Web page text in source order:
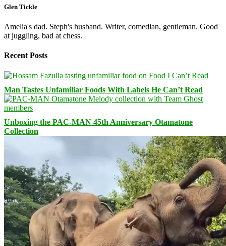
Glen Tickle
Amelia's dad. Steph's husband. Writer, comedian, gentleman. Good
at juggling, bad at chess.
Recent Posts
Man Tastes Unfamiliar Foods With Labels He Can’t Read
Unboxing the PAC-MAN 45th Anniversary Otamatone
Collection